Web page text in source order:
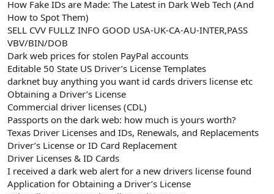
How Fake IDs are Made: The Latest in Dark Web Tech (And
How to Spot Them)
SELL CVV FULLZ INFO GOOD USA-UK-CA-AU-INTER,PASS
VBV/BIN/DOB
Dark web prices for stolen PayPal accounts
Editable 50 State US Driver’s License Templates
darknet buy anything you want id cards drivers license etc
Obtaining a Driver’s License
Commercial driver licenses (CDL)
Passports on the dark web: how much is yours worth?
Texas Driver Licenses and IDs, Renewals, and Replacements
Driver’s License or ID Card Replacement
Driver Licenses & ID Cards
I received a dark web alert for a new drivers license found
Application for Obtaining a Driver’s License